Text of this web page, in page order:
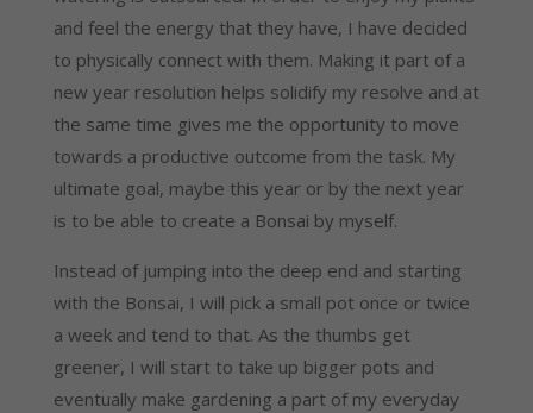
and feel the energy that they have, I have decided
to physically connect with them. Making it part of a
new year resolution helps solidify my resolve and at
the same time gives me the opportunity to move
towards a productive outcome from the task. My
ultimate goal, maybe this year or by the next year
is to be able to create a Bonsai by myself.
Instead of jumping into the deep end and starting
with the Bonsai, I will pick a small pot once or twice
a week and tend to that. As the thumbs get
greener, I will start to take up bigger pots and
eventually make gardening a part of my everyday